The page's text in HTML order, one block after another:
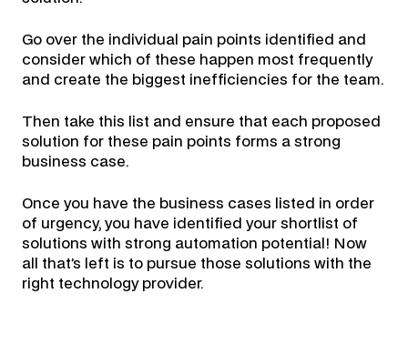
Go over the individual pain points identified and
consider which of these happen most frequently
and create the biggest inefficiencies for the team.
Then take this list and ensure that each proposed
solution for these pain points forms a strong
business case.
Once you have the business cases listed in order
of urgency, you have identified your shortlist of
solutions with strong automation potential! Now
all that’s left is to pursue those solutions with the
right technology provider.